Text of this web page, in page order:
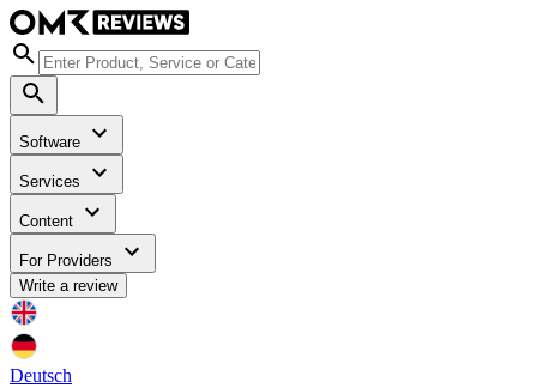
Software
Services
Content
For Providers
Write a review
Deutsch